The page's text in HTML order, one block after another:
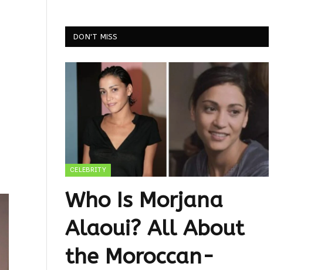
DON'T MISS
CELEBRITY
Who Is Morjana
Alaoui? All About
the Moroccan-